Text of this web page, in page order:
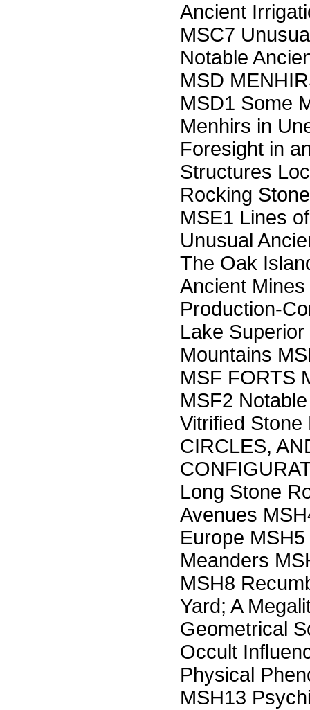
Ancient
MSC7
Notable
MSD
MSD1 Some
Menhirs in
Foresight in
Structures
Rocking
MSE1 Lines
Unusual
The Oak
Ancient
Production-
Lake
Mountains
MSF FORTS
MSF2
Vitrified
CIRCLES,
Long Stone
Avenues
Europe
Meanders
MSH8
Yard; A
Geometrical
Occult
Physical
MSH13